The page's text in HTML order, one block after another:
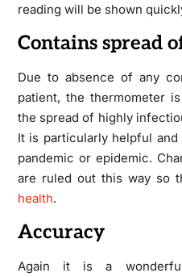
reading will be shown
Contains spread
Due to absence of any
patient, the thermometer
the spread of highly
It is particularly helpful
pandemic or epidemic.
are ruled out this way so
health.
Accuracy
Again it is a